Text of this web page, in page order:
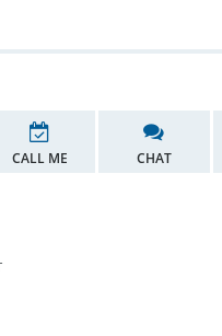
CALL ME CHAT